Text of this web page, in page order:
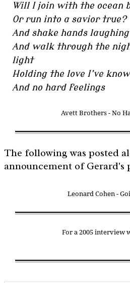
Will I join with the ocean
Or run into a savior true?
And shake hands laughing
And walk through the
light
Holding the love I’ve
And no hard feelings
Avett Brothers - No
The following was posted
announcement of Gerard's
Leonard Cohen -
For a 2005 interview